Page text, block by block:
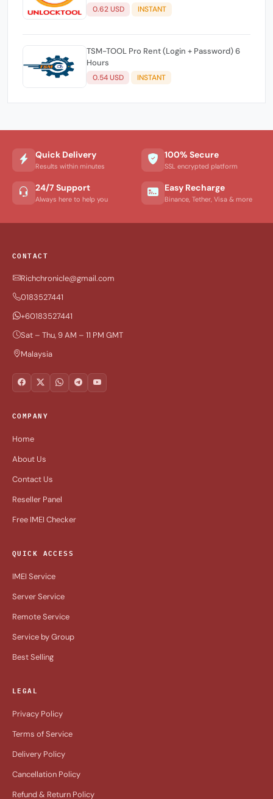
0.62 USD INSTANT
TSM-TOOL Pro Rent (Login + Password) 6
Hours
0.54 USD INSTANT
Quick Delivery
Results within minutes
100% Secure
SSL encrypted platform
24/7 Support
Always here to help you
Easy Recharge
Binance, Tether, Visa & more
CONTACT
Richchronicle@gmail.com
0183527441
+60183527441
Sat – Thu, 9 AM – 11 PM GMT
Malaysia
COMPANY
Home
About Us
Contact Us
Reseller Panel
Free IMEI Checker
QUICK ACCESS
IMEI Service
Server Service
Remote Service
Service by Group
Best Selling
LEGAL
Privacy Policy
Terms of Service
Delivery Policy
Cancellation Policy
Refund & Return Policy